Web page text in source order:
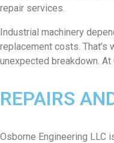
repair services.
Industrial machinery
replacement costs.
unexpected breakdown.
REPAIRS
Osborne Engineering LLC